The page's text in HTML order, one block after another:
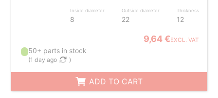
Inside diameter
8
Outside diameter
22
Thickness
12
9,64 €EXCL. VAT
50+ parts in stock
(1 day ago )
ADD TO CART